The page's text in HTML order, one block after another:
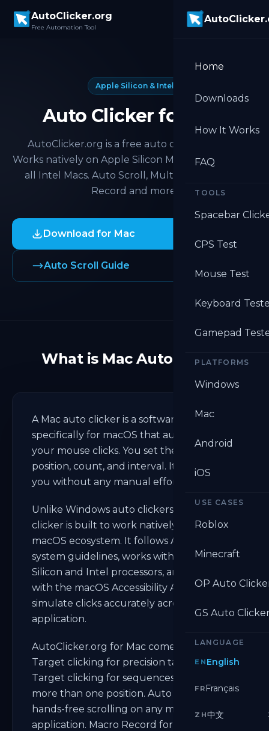
AutoClicker.org
Free Automation Tool
Home
Downloads
How It Works
FAQ
TOOLS
Spacebar
CPS Test
Mouse Test
Keyboard
Gamepad
PLATFORMS
Windows
Mac
Android
iOS
USE CASES
Roblox
Minecraft
OP Auto
GS Auto
LANGUAGE
EN English
FR Français
ZH中文
Apple Silicon & Intel
Auto Clicker for Mac
AutoClicker.org is a free auto clicker for Mac.
Works natively on Apple Silicon M1, M2, M3, M4 and
all Intel Macs. Auto Scroll, Multi Target, Macro
Record and more.
Download for Mac
Auto Scroll Guide
What is Mac Auto Clicker
A Mac auto clicker is a software designed
specifically for macOS that automates
your mouse clicks. You set the speed,
position, count, and interval. It clicks for
you without any manual effort.
Unlike Windows auto clickers, a Mac auto
clicker is built to work natively within the
macOS ecosystem. It follows Apple's
system guidelines, works with both Apple
Silicon and Intel processors, and integrates
with the macOS Accessibility API to
simulate clicks accurately across every
application.
AutoClicker.org for Mac comes with Single
Target clicking for precision tasks. Multi
Target clicking for sequences that need
more than one position. Auto Scroll for
hands-free scrolling on any macOS
application. Macro Record for capturing